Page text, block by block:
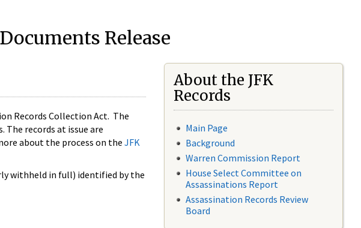
Release
Records Collection Act. The
records at issue are
about the process on the JFK
withheld in full) identified by the
About the JFK
Records
Main Page
Background
Warren Commission Report
House Select Committee on
Assassinations Report
Assassination Records Review
Board